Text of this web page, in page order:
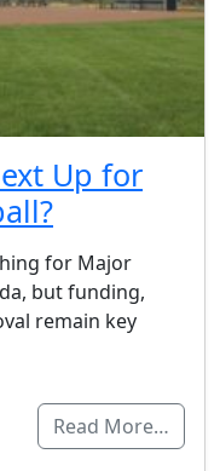
Up for
for Major
but funding,
remain key
Read More…